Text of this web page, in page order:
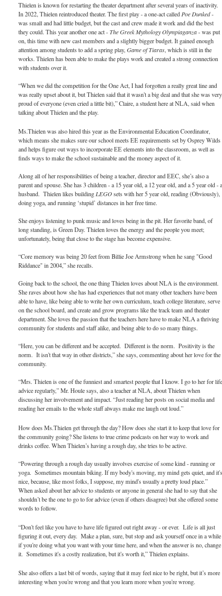
Thielen is known for restarting the theater department after several years of inactivity.
In 2022, Thielen reintroduced theater. The first play - a one-act called Poe Dunked-
was small and had little budget, but the cast and crew made it work and did the best
they could. This year another one act -The Greek Mythology Olympiaganza- was put
on, this time with new cast members and a slightly bigger budget. It gained enough
attention among students to add a spring play,Game of Tiaras, which is still in the
works. Thielen has been able to make the plays work and created a strong connection
with students over it.
“When we did the competition for the One Act, I had forgotten a really great line and
was really upset about it, but Thielen said that it wasn't a big deal and that she was very
proud of everyone (even cried a little bit),” Claire, a student here at NLA, said when
talking about Thielen and the play.
Ms.Thielen was also hired this year as the Environmental Education Coordinator,
which means she makes sure our school meets EE requirements set by Osprey Wilds
and helps figure out ways to incorporate EE elements into the classroom, as well as
finds ways to make the school sustainable and the money aspect of it.
Along all of her responsibilities of being a teacher, director and EEC, she’s also a
parent and spouse. She has 3 children - a 15 year old, a 12 year old, and a 5 year old -
husband. Thielen likes buildingLEGOsets with her 5 year old, reading (Obviously),
doing yoga, and running ‘stupid’ distances in her free time.
She enjoys listening to punk music and loves being in the pit. Her favorite band, of
long standing, is Green Day. Thielen loves the energy and the people you meet;
unfortunately, being that close to the stage has become expensive.
“Core memory was being 20 feet from Billie Joe Armstrong when he sang "Good
Riddance" in 2004,” she recalls.
Going back to the school, the one thing Thielen loves about NLA is the environment.
She raves about how she has had experiences that not many other teachers have been
able to have, like being able to write her own curriculum, teach college literature, serve
on the school board, and create and grow programs like the track team and theater
department. She loves the passion that the teachers here have to make NLA a thriving
community for students and staff alike, and being able to do so many things.
“Here, you can be different and be accepted. Different is the norm. Positivity is the
norm. It isn't that way in other districts,” she says, commenting about her love for the
community.
“Mrs. Thielen is one of the funniest and smartest people that I know. I go to her for
advice regularly,” Mr. Houle says, also a teacher at NLA, about Thielen when
discussing her involvement and impact. “Just reading her posts on social media and
reading her emails to the whole staff always make me laugh out loud.”
How does Ms.Thielen get through the day? How does she start it to keep that love for
the community going? She listens to true crime podcasts on her way to work and
drinks coffee. When Thielen’s having a rough day, she tries to be active.
“Powering through a rough day usually involves exercise of some kind - running or
yoga. Sometimes mountain biking. If my body's moving, my mind gets quiet, and
nice, because, like most folks, I suppose, my mind's usually a pretty loud place.”
When asked about her advice to students or anyone in general she had to say that she
shouldn’t be the one to go to for advice (even if others disagree) but she offered some
words to follow.
“Don't feel like you have to have life figured out right away - or ever. Life is all just
figuring it out, every day. Make a plan, sure, but stop and ask yourself once in a while
if you're doing what you want with your time here, and when the answer is no, change
it. Sometimes it's a costly realization, but it's worth it,” Thielen explains.
She also offers a last bit of words, saying that it may feel nice to be right, but it’s more
interesting when you're wrong and that you learn more when you're wrong.